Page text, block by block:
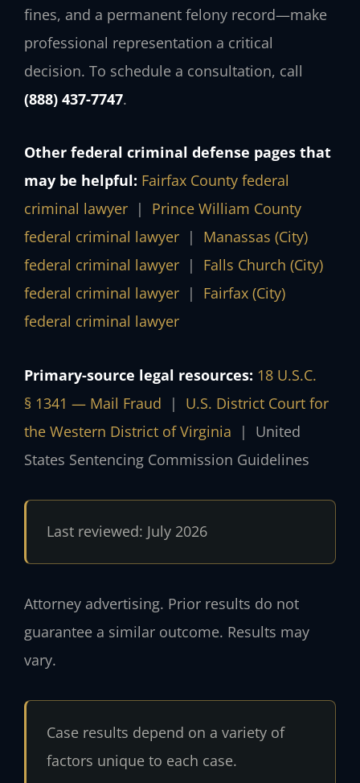
fines, and a permanent felony record—make
professional representation a critical
decision. To schedule a consultation, call
(888) 437-7747.
Other federal criminal defense pages that
may be helpful: Fairfax County federal
criminal lawyer |
Prince William County
federal criminal lawyer |
Manassas (City)
federal criminal lawyer |
Falls Church (City)
federal criminal lawyer |
Fairfax (City)
federal criminal lawyer
Primary-source legal resources: 18 U.S.C.
§ 1341 — Mail Fraud |
U.S. District Court for
the Western District of Virginia |
United
States Sentencing Commission Guidelines
Last reviewed: July 2026
Attorney advertising. Prior results do not
guarantee a similar outcome. Results may
vary.
Case results depend on a variety of
factors unique to each case.